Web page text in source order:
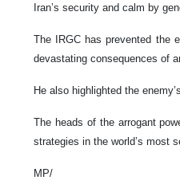
Iran’s security and calm by
The IRGC has prevented the
devastating consequences of
He also highlighted the
The heads of the arrogant
strategies in the world’s most
MP/